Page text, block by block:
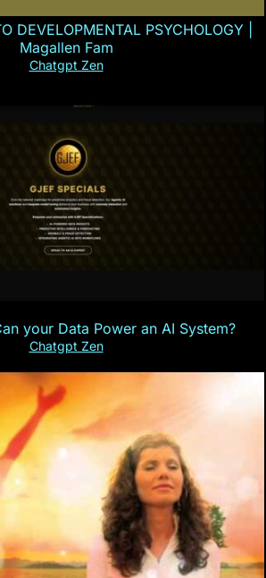
DEVELOPMENTAL PSYCHOLOGY |
Magallen Fam
Chatgpt Zen
your Data Power an AI System?
Chatgpt Zen